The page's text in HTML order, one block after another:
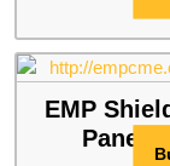
EMP
Panel /